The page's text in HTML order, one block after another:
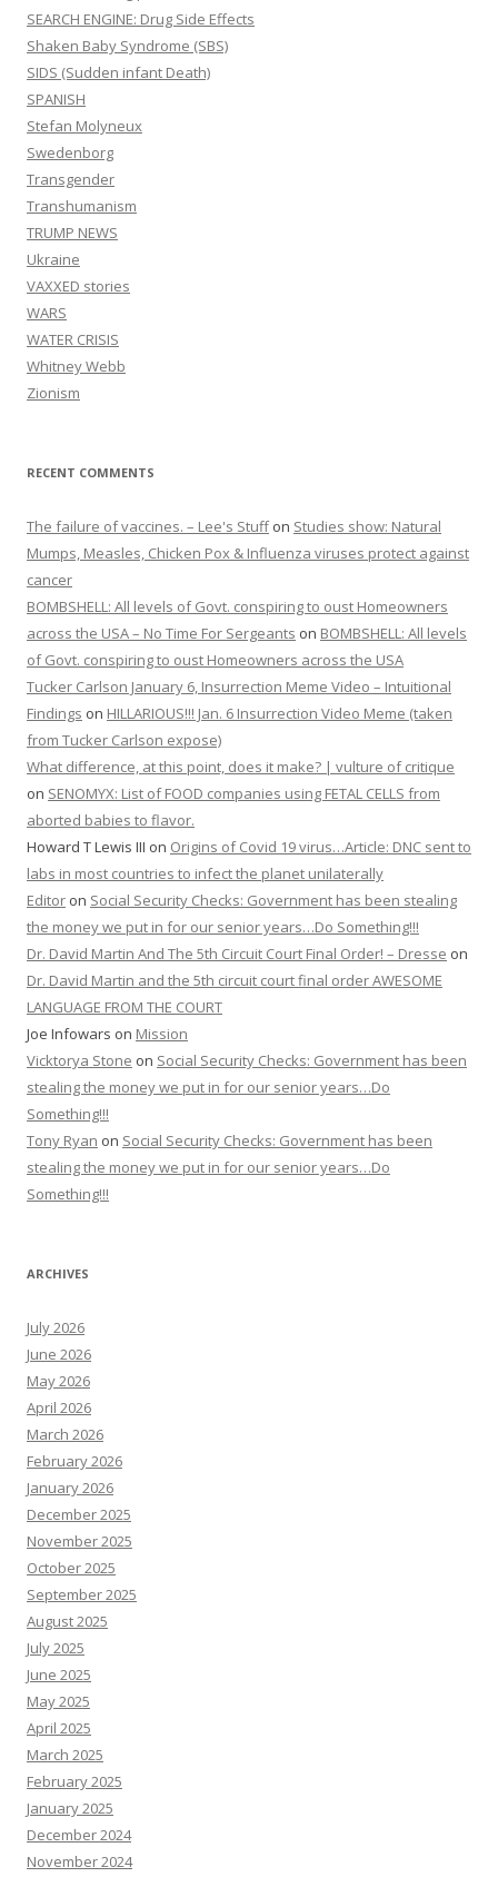
SEARCH ENGINE: Drug Side Effects
Shaken Baby Syndrome (SBS)
SIDS (Sudden infant Death)
SPANISH
Stefan Molyneux
Swedenborg
Transgender
Transhumanism
TRUMP NEWS
Ukraine
VAXXED stories
WARS
WATER CRISIS
Whitney Webb
Zionism
RECENT COMMENTS
The failure of vaccines. – Lee's Stuffon Studies show: Natural
Mumps, Measles, Chicken Pox & Influenza viruses protect against
cancer
BOMBSHELL: All levels of Govt. conspiring to oust Homeowners
across the USA – No Time For Sergeants on BOMBSHELL: All levels
of Govt. conspiring to oust Homeowners across the USA
Tucker Carlson January 6, Insurrection Meme Video – Intuitional
Findings on HILLARIOUS!!! Jan. 6 Insurrection Video Meme (taken
from Tucker Carlson expose)
What difference, at this point, does it make? | vulture of critique
on SENOMYX: List of FOOD companies using FETAL CELLS from
aborted babies to flavor.
Howard T Lewis III on Origins of Covid 19 virus…Article: DNC sent to
labs in most countries to infect the planet unilaterally
Editor on Social Security Checks: Government has been stealing
the money we put in for our senior years…Do Something!!!
Dr. David Martin And The 5th Circuit Court Final Order! – Dresse on
Dr. David Martin and the 5th circuit court final order AWESOME
LANGUAGE FROM THE COURT
Joe Infowars on Mission
Vicktorya Stone on Social Security Checks: Government has been
stealing the money we put in for our senior years…Do
Something!!!
Tony Ryan on Social Security Checks: Government has been
stealing the money we put in for our senior years…Do
Something!!!
ARCHIVES
July 2026
June 2026
May 2026
April 2026
March 2026
February 2026
January 2026
December 2025
November 2025
October 2025
September 2025
August 2025
July 2025
June 2025
May 2025
April 2025
March 2025
February 2025
January 2025
December 2024
November 2024